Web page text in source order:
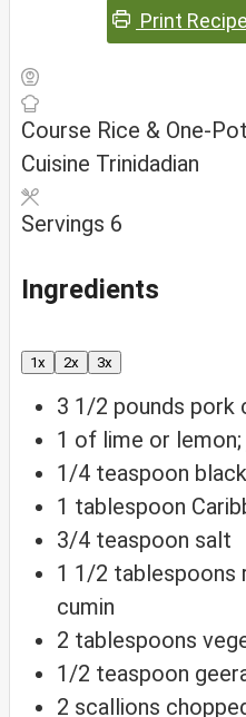
Print Recipe
Course Rice & One-Pot
Cuisine Trinidadian
Servings 6
Ingredients
1x 2x 3x
3 1/2 pounds pork
1 of lime or
1/4 teaspoon
1 tablespoon
3/4 teaspoon salt
1 1/2 tablespoons
cumin
2 tablespoons
1/2 teaspoon
2 scallions